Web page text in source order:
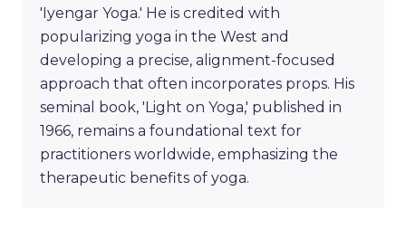
'Iyengar Yoga.' He is credited with
popularizing yoga in the West and
developing a precise, alignment-focused
approach that often incorporates props. His
seminal book, 'Light on Yoga,' published in
1966, remains a foundational text for
practitioners worldwide, emphasizing the
therapeutic benefits of yoga.